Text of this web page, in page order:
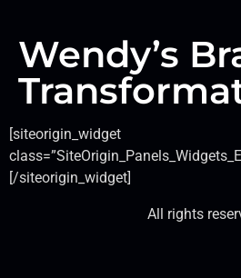
Wendy’s
[siteorigin_widget
[/siteorigin_widget]
All rights